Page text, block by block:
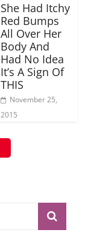
She Had Itchy
Red Bumps
All Over Her
Body And
Had No Idea
It’s A Sign Of
THIS
November 25,
2015